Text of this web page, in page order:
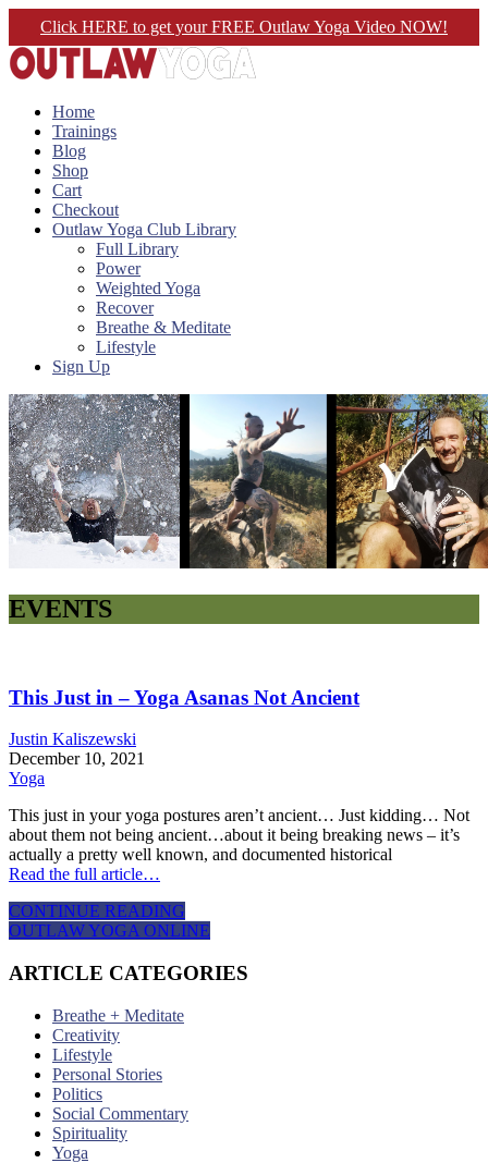
Click HERE to get your FREE Outlaw Yoga Video NOW!
Home
Trainings
Blog
Shop
Cart
Checkout
Outlaw Yoga Club Library
Full Library
Power
Weighted Yoga
Recover
Breathe & Meditate
Lifestyle
Sign Up
EVENTS
This Just in – Yoga Asanas Not Ancient
Justin Kaliszewski
December 10, 2021
Yoga
This just in your yoga postures aren’t ancient… Just kidding… Not
about them not being ancient…about it being breaking news – it’s
actually a pretty well known, and documented historical
Read the full article…
CONTINUE READING
OUTLAW YOGA ONLINE
ARTICLE CATEGORIES
Breathe + Meditate
Creativity
Lifestyle
Personal Stories
Politics
Social Commentary
Spirituality
Yoga